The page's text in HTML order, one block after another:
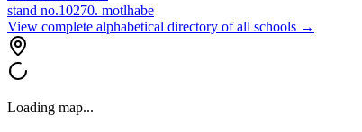
stand no.10270. motlhabe
View complete alphabetical directory of all schools →
Loading map...